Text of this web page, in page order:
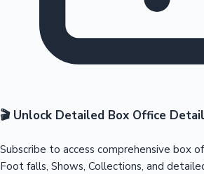
🎬 Unlock Detailed Box Office
Subscribe to access comprehensive box
Foot falls, Shows, Collections, and